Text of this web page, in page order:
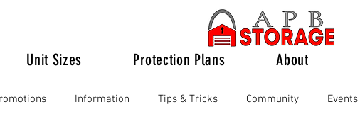
Unit Sizes Protection Plans About
Information Tips & Tricks Community Events